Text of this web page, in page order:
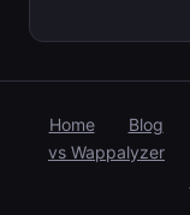
Home Blog
vs Wappalyzer